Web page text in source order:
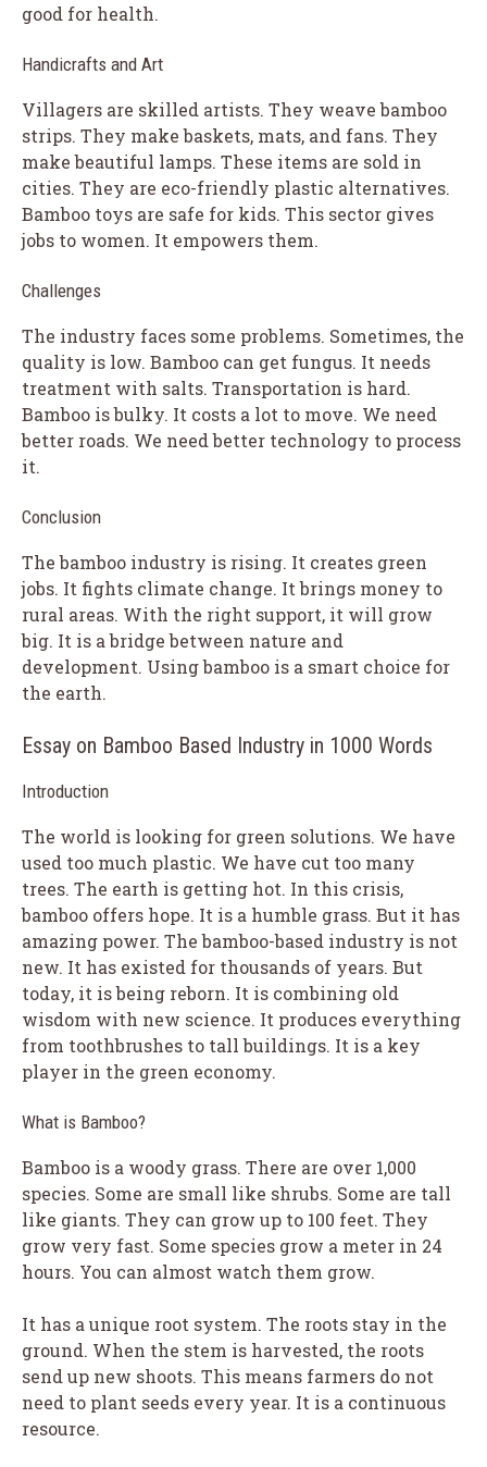
good for health.
Handicrafts and Art
Villagers are skilled artists. They weave bamboo
strips. They make baskets, mats, and fans. They
make beautiful lamps. These items are sold in
cities. They are eco-friendly plastic alternatives.
Bamboo toys are safe for kids. This sector gives
jobs to women. It empowers them.
Challenges
The industry faces some problems. Sometimes, the
quality is low. Bamboo can get fungus. It needs
treatment with salts. Transportation is hard.
Bamboo is bulky. It costs a lot to move. We need
better roads. We need better technology to process
it.
Conclusion
The bamboo industry is rising. It creates green
jobs. It fights climate change. It brings money to
rural areas. With the right support, it will grow
big. It is a bridge between nature and
development. Using bamboo is a smart choice for
the earth.
Essay on Bamboo Based Industry in 1000 Words
Introduction
The world is looking for green solutions. We have
used too much plastic. We have cut too many
trees. The earth is getting hot. In this crisis,
bamboo offers hope. It is a humble grass. But it has
amazing power. The bamboo-based industry is not
new. It has existed for thousands of years. But
today, it is being reborn. It is combining old
wisdom with new science. It produces everything
from toothbrushes to tall buildings. It is a key
player in the green economy.
What is Bamboo?
Bamboo is a woody grass. There are over 1,000
species. Some are small like shrubs. Some are tall
like giants. They can grow up to 100 feet. They
grow very fast. Some species grow a meter in 24
hours. You can almost watch them grow.
It has a unique root system. The roots stay in the
ground. When the stem is harvested, the roots
send up new shoots. This means farmers do not
need to plant seeds every year. It is a continuous
resource.